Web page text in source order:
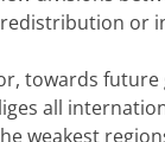
or
towards
all
weakest